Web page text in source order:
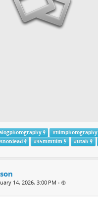
#filmphotography
#35mmfilm #utah
14, 2026, 3:00 PM •